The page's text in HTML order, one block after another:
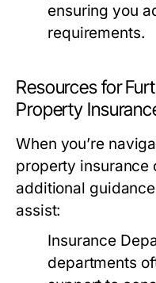
ensuring you
requirements.
Resources for
Property
When you’re
property insurance
additional
assist:
Insurance
departments